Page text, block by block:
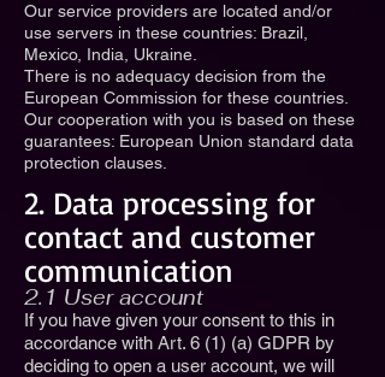
Our service providers are located and/or
use servers in these countries: Brazil,
Mexico, India, Ukraine.
There is no adequacy decision from the
European Commission for these countries.
Our cooperation with you is based on these
guarantees: European Union standard data
protection clauses.
2. Data processing for
contact and customer
communication
2.1 User account
If you have given your consent to this in
accordance with Art. 6 (1) (a) GDPR by
deciding to open a user account, we will